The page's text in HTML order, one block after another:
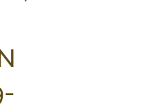
AG LAW REPORTER